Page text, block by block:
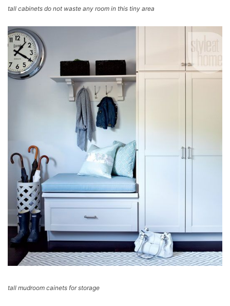
tall cabinets do not waste any room in this tiny area
tall mudroom cainets for storage